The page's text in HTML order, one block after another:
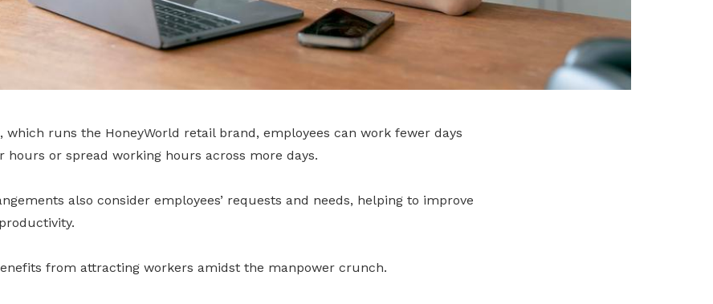
which runs the HoneyWorld retail brand, employees can work fewer days
hours or spread working hours across more days.
also consider employees’ requests and needs, helping to improve
from attracting workers amidst the manpower crunch.